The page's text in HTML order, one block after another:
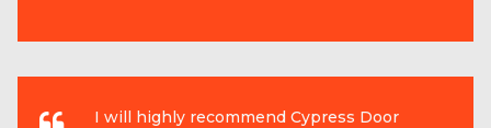
I will highly recommend Cypress Door